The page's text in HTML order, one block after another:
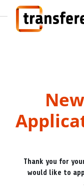
Thank you for
would like to